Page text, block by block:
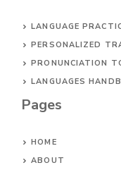
LANGUAGE
PERSONALIZED
PRONUNCIATION
LANGUAGES
Pages
HOME
ABOUT